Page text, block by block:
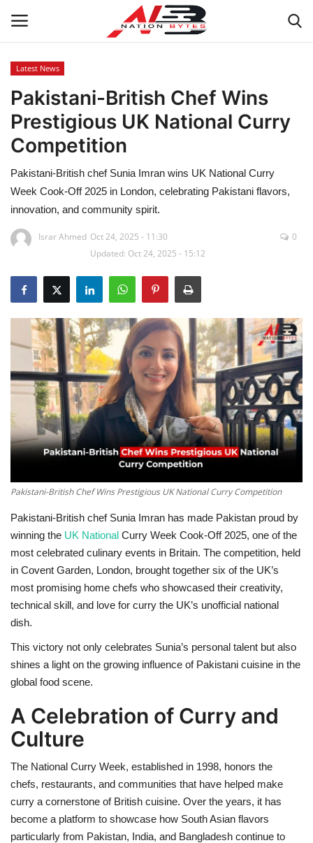
Latest News
Tech
Business
Auto
Health
Sports
Education
Opinion
Entertainment
Life style
Others
Latest News
Pakistani-British Chef Wins
Prestigious UK National Curry
Competition
Pakistani-British chef Sunia Imran wins UK National Curry
Week Cook-Off 2025 in London, celebrating Pakistani flavors,
innovation, and community spirit.
Israr Ahmed Oct 24, 2025 - 11:30
Updated: Oct 24, 2025 - 15:12
0
Pakistani-British Chef Wins Prestigious UK National Curry Competition
Pakistani-British chef Sunia Imran has made Pakistan proud by
winning the UK National Curry Week Cook-Off 2025, one of the
most celebrated culinary events in Britain. The competition, held
in Covent Garden, London, brought together six of the UK’s
most promising home chefs who showcased their creativity,
technical skill, and love for curry the UK’s unofficial national
dish.
This victory not only celebrates Sunia’s personal talent but also
shines a light on the growing influence of Pakistani cuisine in the
global food scene.
A Celebration of Curry and
Culture
The National Curry Week, established in 1998, honors the
chefs, restaurants, and communities that have helped make
curry a cornerstone of British cuisine. Over the years, it has
become a platform to showcase how South Asian flavors
particularly from Pakistan, India, and Bangladesh continue to